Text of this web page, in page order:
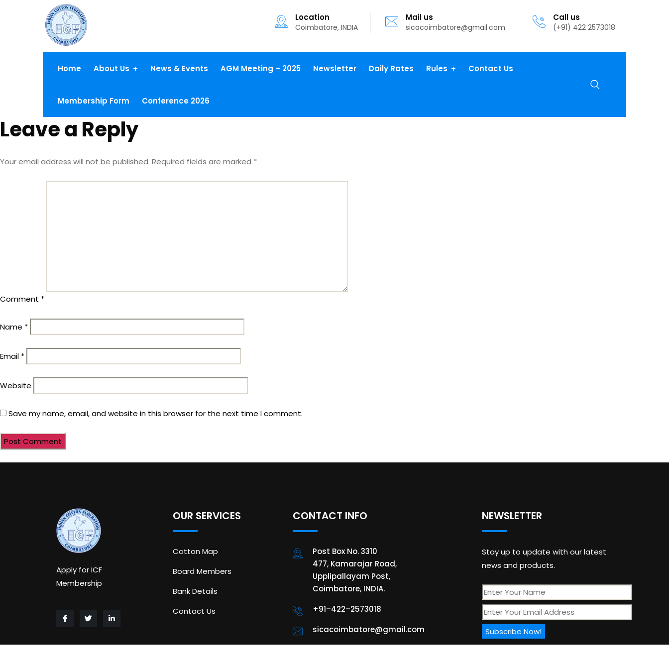
Location
Coimbatore, INDIA
Mail us
sicacoimbatore@gmail.com
Call us
(+91) 422 2573018
Home About Us News & Events AGM Meeting – 2025 Newsletter Daily Rates Rules Contact Us
Membership Form Conference 2026
Leave a Reply
Your email address will not be published. Required fields are marked *
Comment *
Name *
Email *
Website
Save my name, email, and website in this browser for the next time I comment.
Apply for ICF
Membership
OUR SERVICES
Cotton Map
Board Members
Bank Details
Contact Us
CONTACT INFO
Post Box No. 3310
477, Kamarajar Road,
Upplipallayam Post,
Coimbatore, INDIA.
+91–422–2573018
sicacoimbatore@gmail.com
NEWSLETTER
Stay up to update with our latest
news and products.